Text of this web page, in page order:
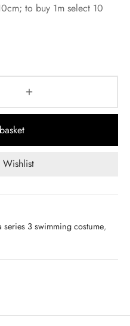
to buy 1m select 10
series 3 swimming costume,